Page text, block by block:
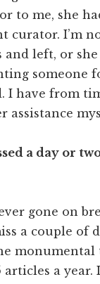
to me, she
curator. I’m
and left, or
someone
I have from
assistance
a day or
gone on
a couple of
monumental
a year.